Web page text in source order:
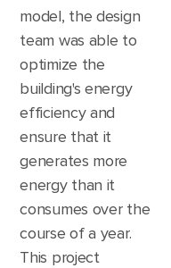
model, the design
team was able to
optimize the
building's energy
efficiency and
ensure that it
generates more
energy than it
consumes over the
course of a year.
This project